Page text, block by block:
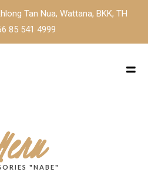
Tan Nua, Wattana, BKK, TH
85 541 4999
"NABE"